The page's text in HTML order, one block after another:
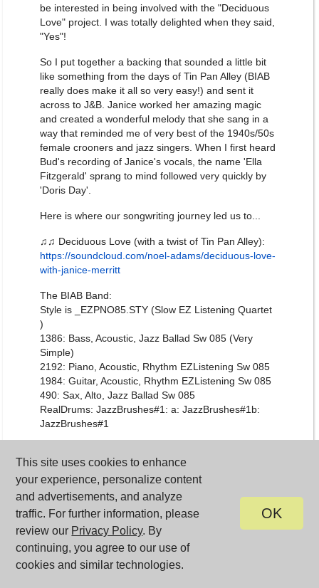
This site uses cookies to enhance
your experience, personalize content
and advertisements, and analyze
traffic. For further information, please
review our Privacy Policy. By
continuing, you agree to our use of
cookies and similar technologies.
OK
be interested in being involved with the "Deciduous
Love" project. I was totally delighted when they said,
"Yes"!
So I put together a backing that sounded a little bit
like something from the days of Tin Pan Alley (BIAB
really does make it all so very easy!) and sent it
across to J&B. Janice worked her amazing magic
and created a wonderful melody that she sang in a
way that reminded me of very best of the 1940s/50s
female crooners and jazz singers. When I first heard
Bud's recording of Janice's vocals, the name 'Ella
Fitzgerald' sprang to mind followed very quickly by
'Doris Day'.
Here is where our songwriting journey led us to...
♫♫ Deciduous Love (with a twist of Tin Pan Alley):
https://soundcloud.com/noel-adams/deciduous-love-
with-janice-merritt
The BIAB Band:
Style is _EZPNO85.STY (Slow EZ Listening Quartet
)
1386: Bass, Acoustic, Jazz Ballad Sw 085 (Very
Simple)
2192: Piano, Acoustic, Rhythm EZListening Sw 085
1984: Guitar, Acoustic, Rhythm EZListening Sw 085
490: Sax, Alto, Jazz Ballad Sw 085
RealDrums: JazzBrushes#1: a: JazzBrushes#1b:
JazzBrushes#1
October 12, 2018
Train Your Brain with
Band-in-a-Box®
National Train Your Brain Day is October 13th!
Open your Band-in-a-Box® program, and you'll find
the [Practice] button in the toolbar - it's a GREAT